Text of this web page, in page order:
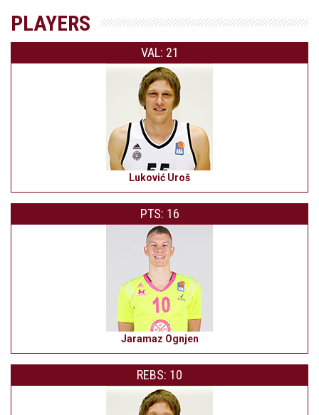
PLAYERS
VAL: 21
Luković Uroš
PTS: 16
Jaramaz Ognjen
REBS: 10